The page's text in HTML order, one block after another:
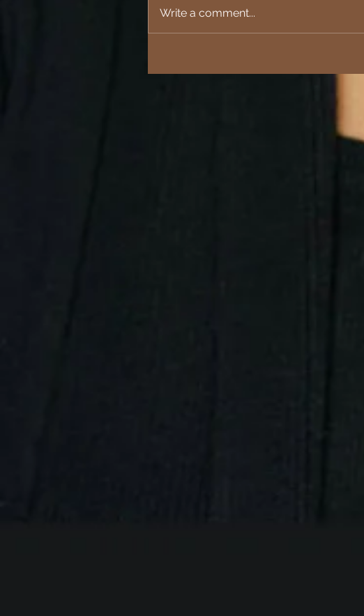
Write a comment...